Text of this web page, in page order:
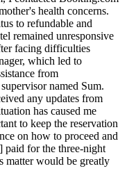
health concerns.
to refundable and
remained unresponsive
facing difficulties
which led to
from
named Sum.
any updates from
has caused me
to keep the reservation
on how to proceed and
paid for the three-night
matter would be greatly